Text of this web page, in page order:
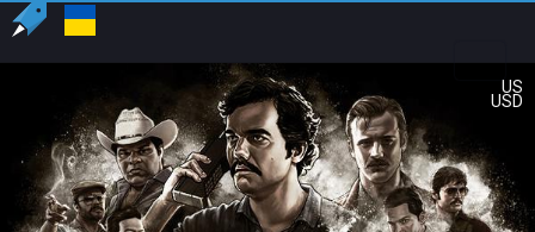
US
USD